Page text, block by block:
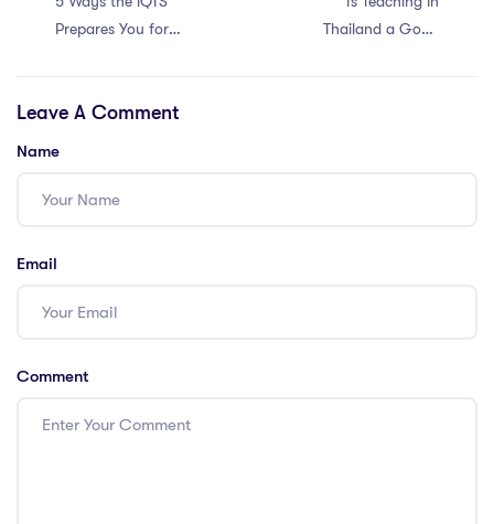
Prepares You for
Thailand a Good
Leave A Comment
Name
Email
Comment